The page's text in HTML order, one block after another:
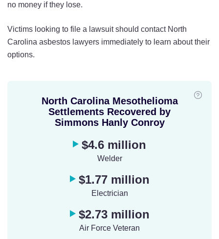
no money if they lose.
Victims looking to file a lawsuit should contact North
Carolina asbestos lawyers immediately to learn about their
options.
North Carolina Mesothelioma
Settlements Recovered by
Simmons Hanly Conroy
$4.6 million
Welder
$1.77 million
Electrician
$2.73 million
Air Force Veteran